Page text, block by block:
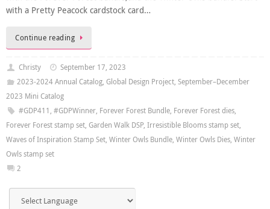
with a Pretty Peacock cardstock card…
Continue reading
Christy
September 17, 2023
2023-2024 Annual Catalog, Global Design Project, September–December
2023 Mini Catalog
#GDP411 , #GDPWinner, Forever Forest Bundle, Forever Forest dies,
Forever Forest stamp set, Garden Walk DSP, Irresistible Blooms stamp set,
Waves of Inspiration Stamp Set, Winter Owls Bundle, Winter Owls Dies, Winter
Owls stamp set
2